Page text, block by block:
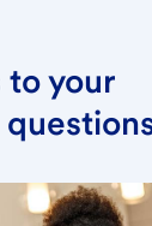
to your